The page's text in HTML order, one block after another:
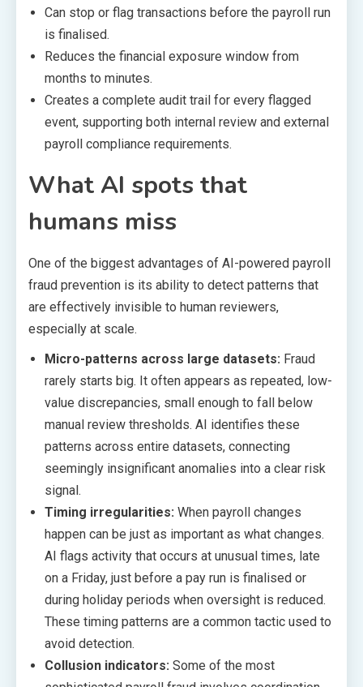
Can stop or flag transactions before the payroll run
is finalised.
Reduces the financial exposure window from
months to minutes.
Creates a complete audit trail for every flagged
event, supporting both internal review and external
payroll compliance requirements.
What AI spots that
humans miss
One of the biggest advantages of AI-powered payroll
fraud prevention is its ability to detect patterns that
are effectively invisible to human reviewers,
especially at scale.
Micro-patterns across large datasets: Fraud
rarely starts big. It often appears as repeated, low-
value discrepancies, small enough to fall below
manual review thresholds. AI identifies these
patterns across entire datasets, connecting
seemingly insignificant anomalies into a clear risk
signal.
Timing irregularities: When payroll changes
happen can be just as important as what changes.
AI flags activity that occurs at unusual times, late
on a Friday, just before a pay run is finalised or
during holiday periods when oversight is reduced.
These timing patterns are a common tactic used to
avoid detection.
Collusion indicators: Some of the most